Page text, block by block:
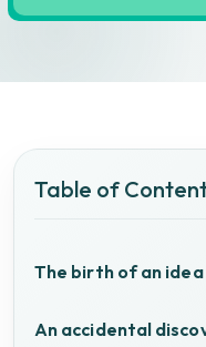
Table of
The birth of an idea
An accidental